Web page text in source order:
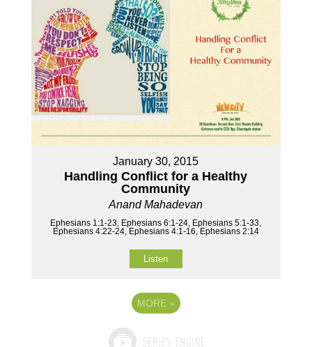
January 30, 2015
Handling Conflict for a Healthy
Community
Anand Mahadevan
Ephesians 1:1-23, Ephesians 6:1-24, Ephesians 5:1-33,
Ephesians 4:22-24, Ephesians 4:1-16, Ephesians 2:14
Listen
MORE »